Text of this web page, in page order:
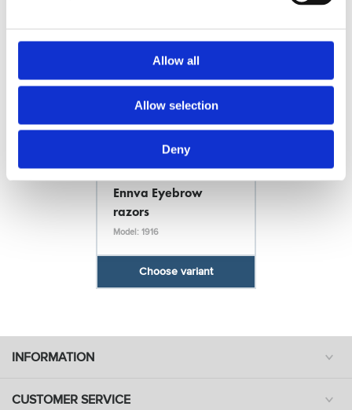
Allow all
Allow selection
Deny
Ennva Eyebrow
razors
Model: 1916
Choose variant
INFORMATION
CUSTOMER SERVICE